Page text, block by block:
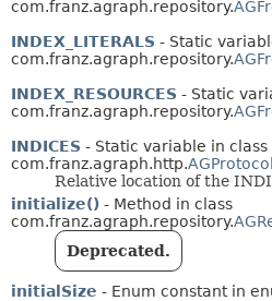
com.franz.agraph.repository.
INDEX_LITERALS - Static
com.franz.agraph.repository.
INDEX_RESOURCES - Static
com.franz.agraph.repository.
INDICES - Static variable in class
com.franz.agraph.http.AGProtocol
Relative location of the
initialize() - Method in class
com.franz.agraph.repository.
Deprecated.
initialSize - Enum constant in